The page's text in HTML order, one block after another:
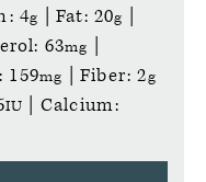
4g |Fat:20g
63mg
159mg |Fiber:2g
IU
Calcium: